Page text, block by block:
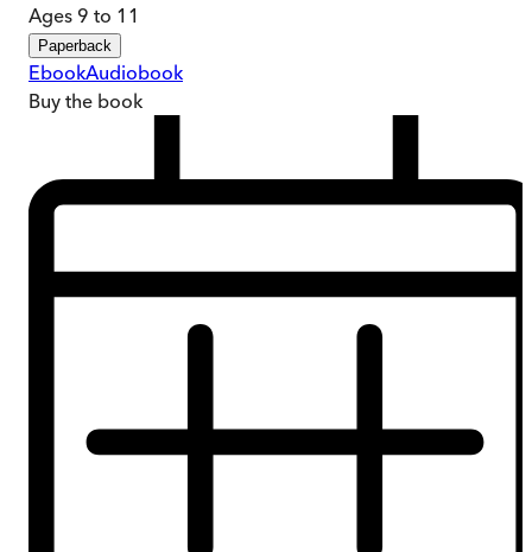
Ages 9 to 11
Paperback
EbookAudiobook
Buy the book